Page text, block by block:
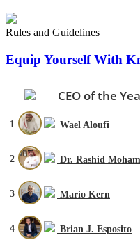
Rules and Guidelines
Equip Yourself With
CEO of the
1 Wael Aloufi
2 Dr. Rashid
3 Mario Kern
4 Brian J. Esposito